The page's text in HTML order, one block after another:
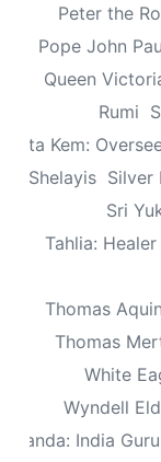
Peter the
Pope John
Queen
Rumi
Kem:
Shelayis Silver
Sri
Tahlia:
Thomas
Thomas
White
Wyndell
India